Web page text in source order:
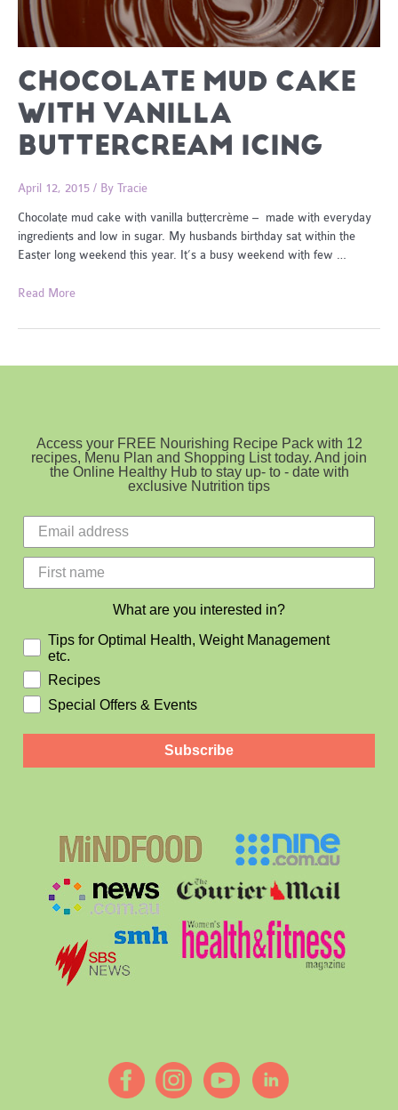
CHOCOLATE MUD CAKE
WITH VANILLA
BUTTERCREAM ICING
April 12, 2015 / By Tracie
Chocolate mud cake with vanilla buttercrème – made with everyday
ingredients and low in sugar. My husbands birthday sat within the
Easter long weekend this year. It’s a busy weekend with few …
Chocolate
Cake
Vanilla
Read More
Access your FREE Nourishing Recipe Pack with 12
recipes, Menu Plan and Shopping List today. And join
the Online Healthy Hub to stay up- to - date with
exclusive Nutrition tips
What are you interested in?
Tips for Optimal Health, Weight Management
etc.
Recipes
Special Offers & Events
Subscribe